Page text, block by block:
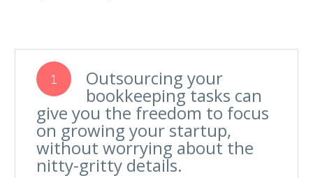
1 Outsourcing your
bookkeeping tasks can
give you the freedom to focus
on growing your startup,
without worrying about the
nitty-gritty details.